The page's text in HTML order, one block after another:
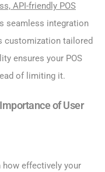
API-friendly POS
seamless integration
customization tailored
ensures your POS
of limiting it.
of User
how effectively your